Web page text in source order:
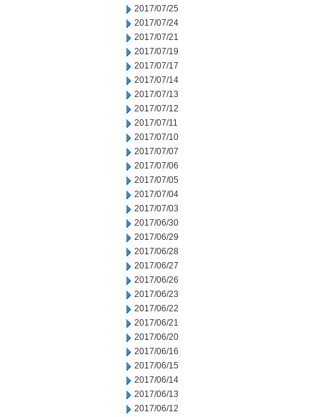
2017/07/25
2017/07/24
2017/07/21
2017/07/19
2017/07/17
2017/07/14
2017/07/13
2017/07/12
2017/07/11
2017/07/10
2017/07/07
2017/07/06
2017/07/05
2017/07/04
2017/07/03
2017/06/30
2017/06/29
2017/06/28
2017/06/27
2017/06/26
2017/06/23
2017/06/22
2017/06/21
2017/06/20
2017/06/16
2017/06/15
2017/06/14
2017/06/13
2017/06/12